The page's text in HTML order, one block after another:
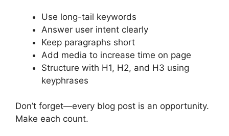
Use long-tail keywords
Answer user intent clearly
Keep paragraphs short
Add media to increase time on page
Structure with H1, H2, and H3 using
keyphrases
Don’t forget—every blog post is an opportunity.
Make each count.